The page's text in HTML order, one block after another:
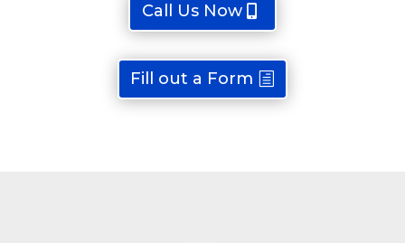
Call Us Now
Fill out a Form